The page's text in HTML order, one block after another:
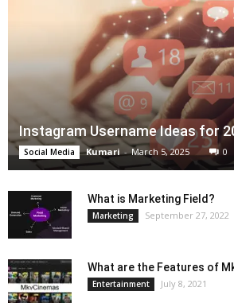
Instagram Username Ideas for
Social Media Kumari - March 5, 2025 0
What is Marketing Field?
Marketing September 27, 2022
What are the Features of
Entertainment July 8, 2021